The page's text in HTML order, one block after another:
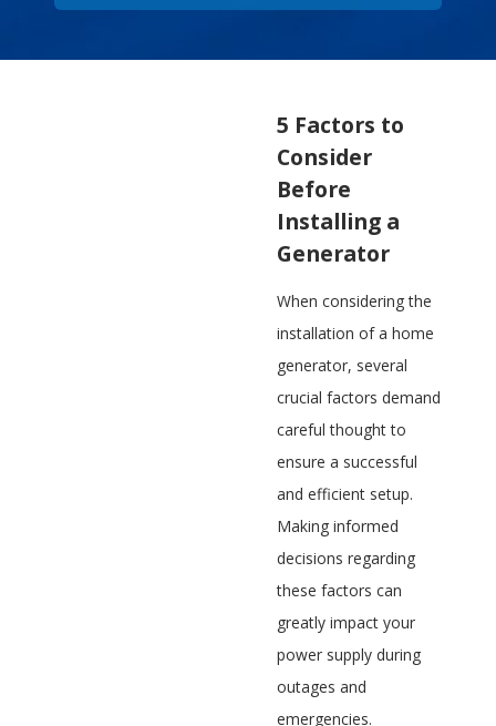
5 Factors to
Consider
Before
Installing a
Generator
When considering the
installation of a home
generator, several
crucial factors demand
careful thought to
ensure a successful
and efficient setup.
Making informed
decisions regarding
these factors can
greatly impact your
power supply during
outages and
emergencies.